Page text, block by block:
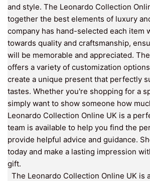
and style. The Leonardo Collection
together the best elements of luxury
company has hand-selected each item
towards quality and craftsmanship,
will be memorable and appreciated.
offers a variety of customization
create a unique present that perfectly
tastes. Whether you're shopping for a
simply want to show someone how
Leonardo Collection Online UK is a
team is available to help you find the
provide helpful advice and guidance.
today and make a lasting impression
gift.
The Leonardo Collection Online UK is